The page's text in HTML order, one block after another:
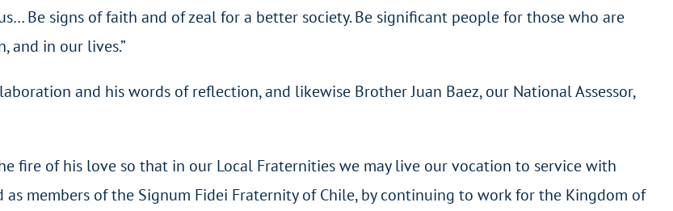
Be signs of faith and of zeal for a better society. Be significant people for those who are
and in our lives.”
and his words of reflection, and likewise Brother Juan Baez, our National Assessor,
fire of his love so that in our Local Fraternities we may live our vocation to service with
members of the Signum Fidei Fraternity of Chile, by continuing to work for the Kingdom of